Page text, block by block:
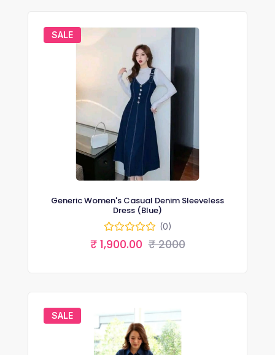
SALE
Generic Women's Casual Denim Sleeveless
Dress (Blue)
(0)
₹ 1,900.00 ₹ 2000
SALE